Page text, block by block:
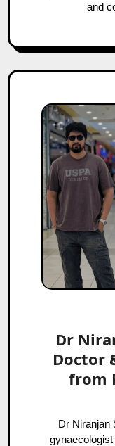
and
Dr
Doctor
from
Dr Niranjan Samani is an MBBS doctor and